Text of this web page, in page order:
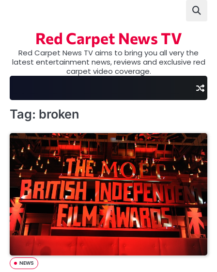
Red Carpet News TV
Red Carpet News TV aims to bring you all very the
latest entertainment news, reviews and exclusive red
carpet video coverage.
Tag: broken
NEWS